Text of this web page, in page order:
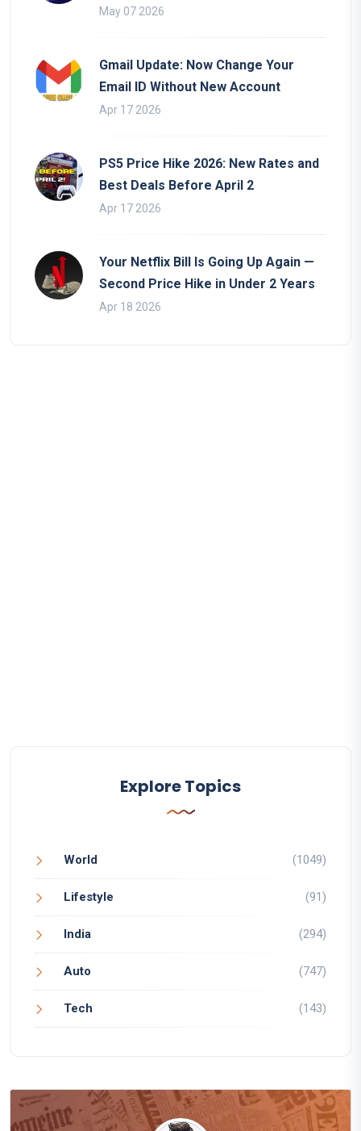
May 07 2026
Gmail Update: Now Change Your
Email ID Without New Account
Apr 17 2026
PS5 Price Hike 2026: New Rates and
Best Deals Before April 2
Apr 17 2026
Your Netflix Bill Is Going Up Again —
Second Price Hike in Under 2 Years
Apr 18 2026
Explore Topics
World (1049)
Lifestyle (91)
India (294)
Auto (747)
Tech (143)